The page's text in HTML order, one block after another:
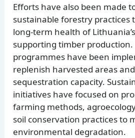
Efforts have also been made
sustainable forestry practices
long-term health of
supporting timber
programmes have been
replenish harvested areas
sequestration capacity.
initiatives have focused on
farming methods,
soil conservation practices to
environmental degradation.